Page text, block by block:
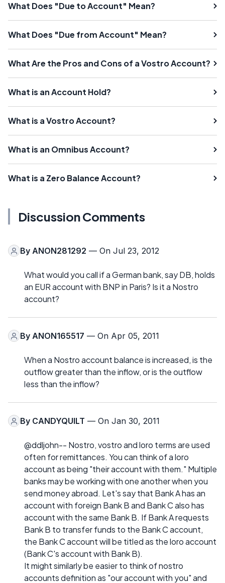
What Does "Due to Account" Mean?
What Does "Due from Account" Mean?
What Are the Pros and Cons of a Vostro Account?
What is an Account Hold?
What is a Vostro Account?
What is an Omnibus Account?
What is a Zero Balance Account?
Discussion Comments
By ANON281292 — On Jul 23, 2012
What would you call if a German bank, say DB, holds
an EUR account with BNP in Paris? Is it a Nostro
account?
By ANON165517 — On Apr 05, 2011
When a Nostro account balance is increased, is the
outflow greater than the inflow, or is the outflow
less than the inflow?
By CANDYQUILT — On Jan 30, 2011
@ddljohn-- Nostro, vostro and loro terms are used
often for remittances. You can think of a loro
account as being "their account with them." Multiple
banks may be working with one another when you
send money abroad. Let's say that Bank A has an
account with foreign Bank B and Bank C also has
account with the same Bank B. If Bank A requests
Bank B to transfer funds to the Bank C account,
the Bank C account will be titled as the loro account
(Bank C's account with Bank B).
It might similarly be easier to think of nostro
accounts definition as "our account with you" and